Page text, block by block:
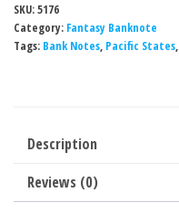
Melanesia
Micronesia
Dollars
Private
Issue
SKU:5176
Category: Fantasy Banknote
Tags: Bank Notes, Pacific States,
Description
Reviews (0)